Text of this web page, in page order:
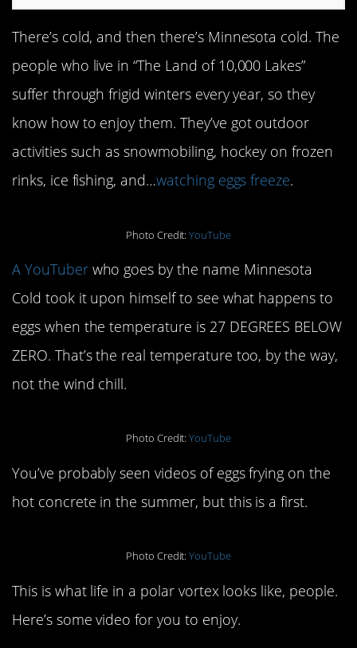
There’s cold, and then there’s Minnesota cold. The
people who live in “The Land of 10,000 Lakes”
suffer through frigid winters every year, so they
know how to enjoy them. They’ve got outdoor
activities such as snowmobiling, hockey on frozen
rinks, ice fishing, and…watching eggs freeze.
Photo Credit:YouTube
A YouTuberwho goes by the name Minnesota
Cold took it upon himself to see what happens to
eggs when the temperature is 27 DEGREES BELOW
ZERO. That’s the real temperature too, by the way,
not the wind chill.
Photo Credit:YouTube
You’ve probably seen videos of eggs frying on the
hot concrete in the summer, but this is a first.
Photo Credit:YouTube
This is what life in a polar vortex looks like, people.
Here’s some video for you to enjoy.